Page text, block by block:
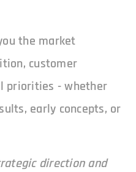
the market
customer
priorities - whether
early concepts, or
direction and